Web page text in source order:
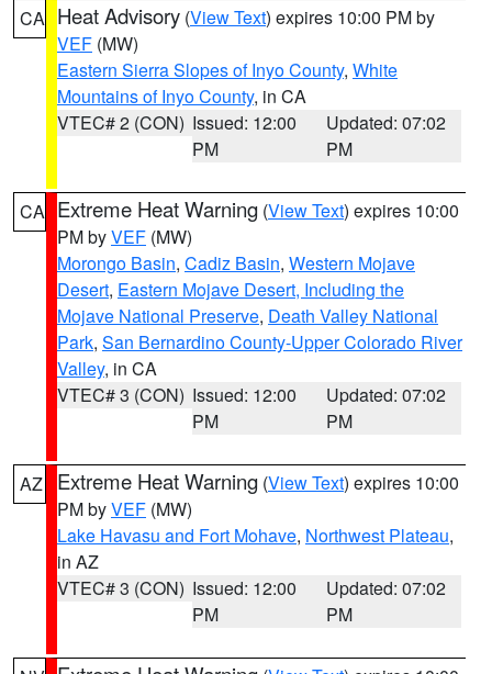
CA Heat Advisory (View Text) expires 10:00 PM by
VEF (MW)
Eastern Sierra Slopes of Inyo County, White
Mountains of Inyo County, in CA
VTEC# 2 (CON) Issued: 12:00
PM
Updated: 07:02
PM
CA Extreme Heat Warning (View Text) expires 10:00
PM byVEF (MW)
Morongo Basin, Cadiz Basin, Western Mojave
Desert, Eastern Mojave Desert, Including the
Mojave National Preserve, Death Valley National
Park, San Bernardino County-Upper Colorado River
Valley, in CA
VTEC# 3 (CON) Issued: 12:00
PM
Updated: 07:02
PM
AZ Extreme Heat Warning (View Text) expires 10:00
PM byVEF (MW)
Lake Havasu and Fort Mohave, Northwest Plateau,
in AZ
VTEC# 3 (CON) Issued: 12:00
PM
Updated: 07:02
PM